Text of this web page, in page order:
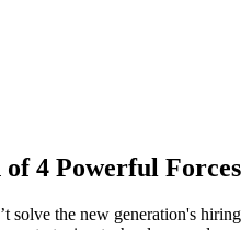
of 4 Powerful Forces
solve the new generation's hiring